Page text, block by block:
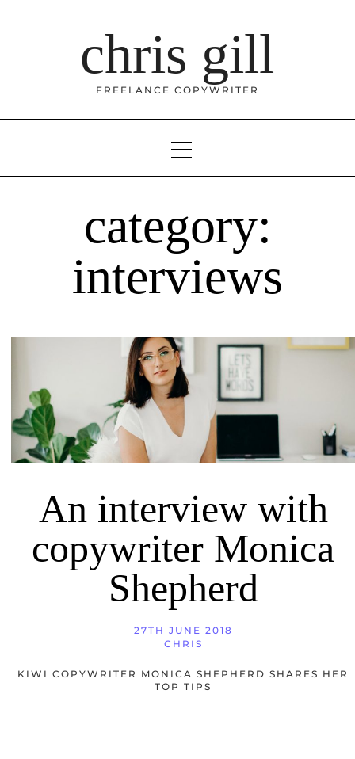
chris gill
FREELANCE COPYWRITER
category:
interviews
An interview with
copywriter Monica
Shepherd
27TH JUNE 2018
CHRIS
KIWI COPYWRITER MONICA SHEPHERD SHARES HER
TOP TIPS